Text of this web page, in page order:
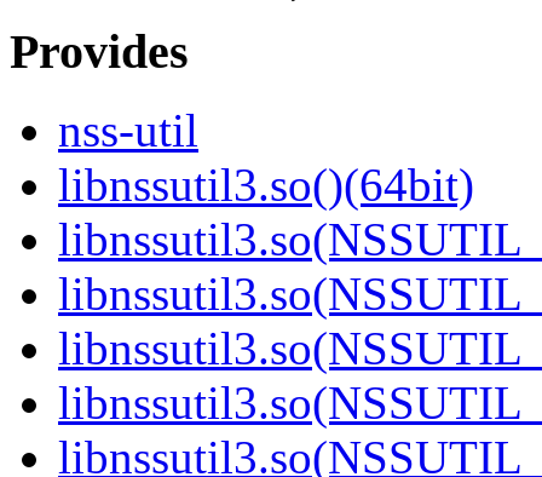
Provides
nss-util
libnssutil3.so()(64bit)